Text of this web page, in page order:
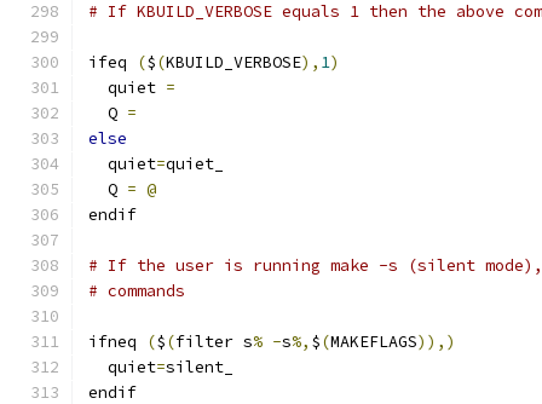
# If KBUILD_VERBOSE equals 1 then the above
ifeq ($(KBUILD_VERBOSE), 1)
  quiet
=
  Q
=
else
  quiet
=quiet_
  Q
= @
endif
# If the user is running make -s (silent mode),
# commands
ifneq ($(filter s% -s%, $(MAKEFLAGS)),)
  quiet
=silent_
endif